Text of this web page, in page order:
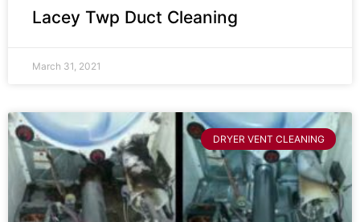
Lacey Twp Duct Cleaning
March 31, 2021
DRYER VENT CLEANING